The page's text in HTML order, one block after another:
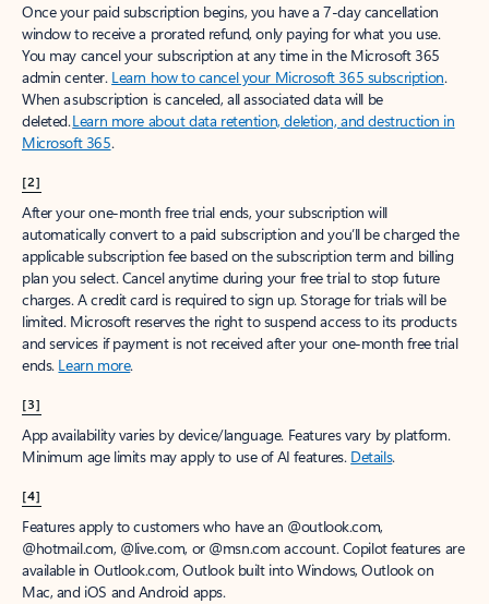
Once your paid subscription begins, you have a 7-day cancellation
window to receive a prorated refund, only paying for what you use.
You may cancel your subscription at any time in the Microsoft 365
admin center. Learn how to cancel your Microsoft 365 subscription.
When a subscription is canceled, all associated data will be
deleted.Learn more about data retention, deletion, and destruction in
Microsoft 365.
[2]
After your one-month free trial ends, your subscription will
automatically convert to a paid subscription and you’ll be charged the
applicable subscription fee based on the subscription term and billing
plan you select. Cancel anytime during your free trial to stop future
charges. A credit card is required to sign up. Storage for trials will be
limited. Microsoft reserves the right to suspend access to its products
and services if payment is not received after your one-month free trial
ends. Learn more.
[3]
App availability varies by device/language. Features vary by platform.
Minimum age limits may apply to use of AI features. Details.
[4]
Features apply to customers who have an @outlook.com,
@hotmail.com, @live.com, or @msn.com account. Copilot features are
available in Outlook.com, Outlook built into Windows, Outlook on
Mac, and iOS and Android apps.